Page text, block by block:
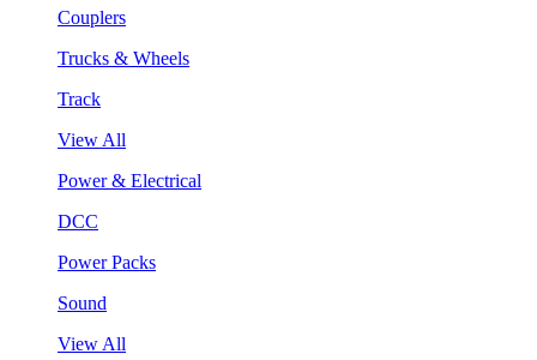
Couplers
Trucks & Wheels
Track
View All
Power & Electrical
DCC
Power Packs
Sound
View All